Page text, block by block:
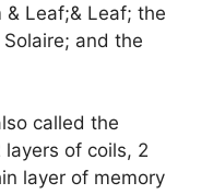
Leaf;& Leaf; the
and the
called the
of coils, 2
layer of memory